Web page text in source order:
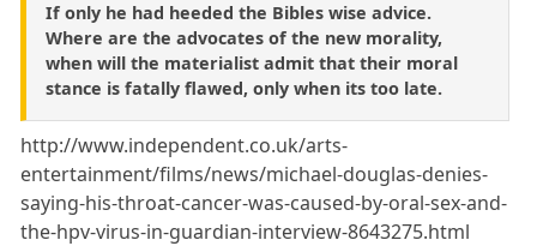
If only he had heeded the Bibles wise advice.
Where are the advocates of the new morality,
when will the materialist admit that their moral
stance is fatally flawed, only when its too late.
http://www.independent.co.uk/arts-
entertainment/films/news/michael-douglas-denies-
saying-his-throat-cancer-was-caused-by-oral-sex-and-
the-hpv-virus-in-guardian-interview-8643275.html